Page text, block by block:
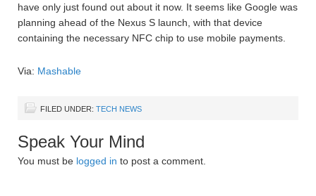
have only just found out about it now. It seems like Google was
planning ahead of the Nexus S launch, with that device
containing the necessary NFC chip to use mobile payments.
Via: Mashable
FILED UNDER: TECH NEWS
Speak Your Mind
You must be logged in to post a comment.